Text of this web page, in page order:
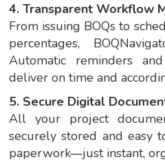
4. Transparent Workflow
From issuing BOQs to
percentages,
Automatic reminders
deliver on time and
5. Secure Digital
All your project
securely stored and easy
paperwork—just instant,